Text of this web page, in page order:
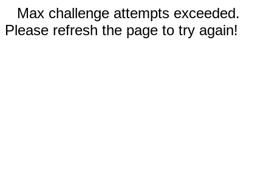
Max challenge attempts exceeded.
Please refresh the page to try again!